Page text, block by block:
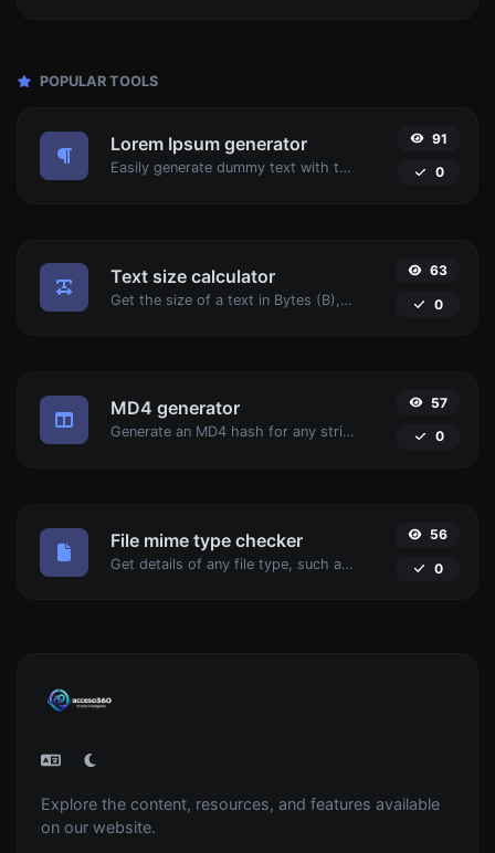
POPULAR TOOLS
Lorem Ipsum generator
Easily generate dummy text with the Lorem Ipsum generator.
91
0
Text size calculator
Get the size of a text in Bytes (B), Kilobytes (KB) or Megabytes (MB).
63
0
MD4 generator
Generate an MD4 hash for any string input.
57
0
File mime type checker
Get details of any file type, such as the mime type or last edit date.
56
0
Explore the content, resources, and features available
on our website.